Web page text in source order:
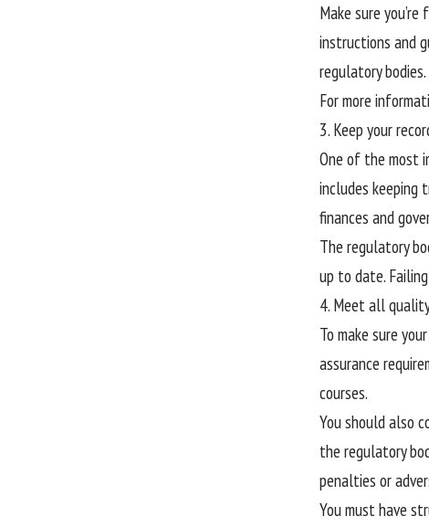
Make sure
instructions and
regulatory bodies.
For more
3. Keep your
One of the most
includes keeping
finances and
The regulatory
up to date.
4. Meet all
To make sure
assurance
courses.
You should also
the regulatory
penalties or
You must have